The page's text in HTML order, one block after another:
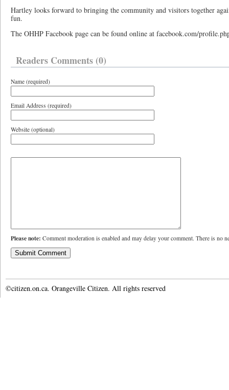
Hartley looks forward to bringing the community and visitors together
fun.
The OHHP Facebook page can be found online at facebook.com/
Readers Comments (0)
Name (required)
Email Address (required)
Website (optional)
Please note: Comment moderation is enabled and may delay your comment. There is no
©citizen.on.ca. Orangeville Citizen. All rights reserved